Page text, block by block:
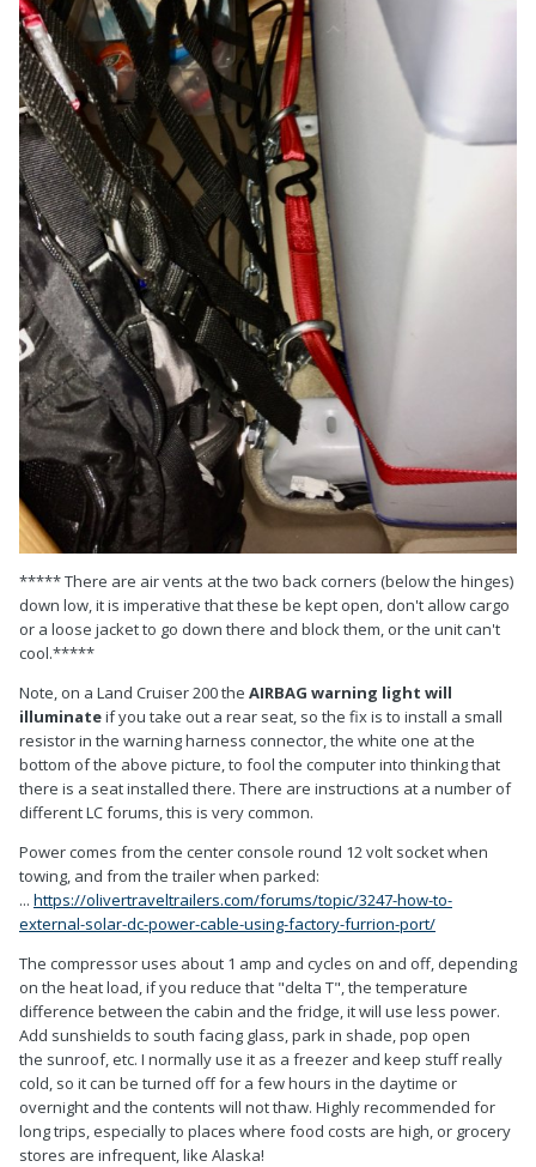
***** There are air vents at the two back corners (below the hinges)
down low, it is imperative that these be kept open, don't allow cargo
or a loose jacket to go down there and block them, or the unit can't
cool.*****
Note, on a Land Cruiser 200 the AIRBAG warning light will
illuminateif you take out a rear seat, so the fix is to install a small
resistor in the warning harness connector, the white one at the
bottom of the above picture, to fool the computer into thinking that
there is a seat installed there. There are instructions at a number of
different LC forums, this is very common.
Power comes from the center console round 12 volt socket when
towing, and from the trailer when parked:
... https://olivertraveltrailers.com/forums/topic/3247-how-to-
external-solar-dc-power-cable-using-factory-furrion-port/
The compressor uses about 1 amp and cycles on and off, depending
on the heat load, if you reduce that "delta T", the temperature
difference between the cabin and the fridge, it will use less power.
Add sunshields to south facing glass, park in shade, pop open
the sunroof, etc. I normally use it as a freezer and keep stuff really
cold, so it can be turned off for a few hours in the daytime or
overnight and the contents will not thaw. Highly recommended for
long trips, especially to places where food costs are high, or grocery
stores are infrequent, like Alaska!